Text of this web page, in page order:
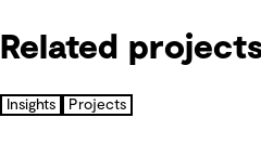
Related
Insights Projects